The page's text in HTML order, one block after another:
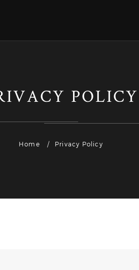
POLICY
Home Privacy Policy